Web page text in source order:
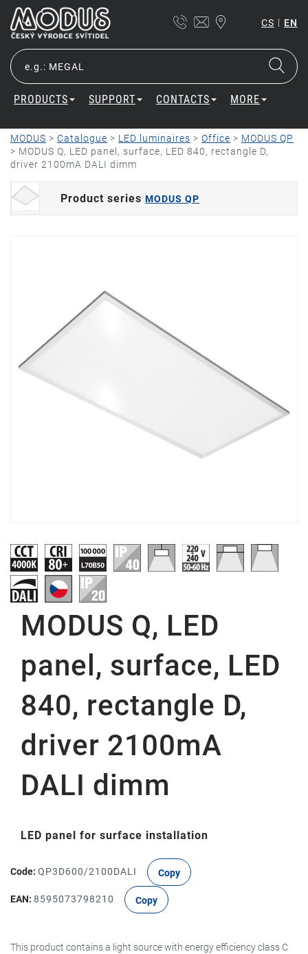
CS | EN
PRODUCTS SUPPORT CONTACTS MORE
MODUS > Catalogue > LED luminaires > Office > MODUS QP
> MODUS Q, LED panel, surface, LED 840, rectangle D,
driver 2100mA DALI dimm
Product series MODUS QP
MODUS Q, LED
panel, surface, LED
840, rectangle D,
driver 2100mA
DALI dimm
LED panel for surface installation
Code: QP3D600/2100DALI Copy
EAN: 8595073798210 Copy
This product contains a light source with energy efficiency class C